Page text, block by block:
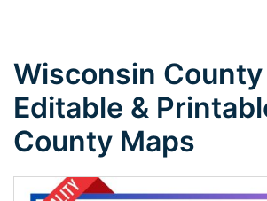
Wisconsin County
Editable &
County Maps